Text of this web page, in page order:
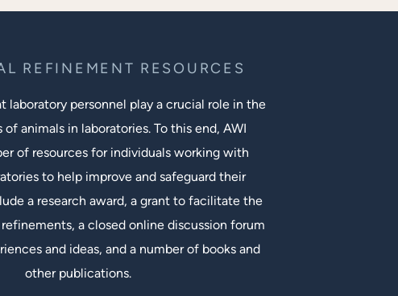
REFINEMENT RESOURCES
laboratory personnel play a crucial role in the
animals in laboratories. To this end, AWI
of resources for individuals working with
to help improve and safeguard their
a research award, a grant to facilitate the
a closed online discussion forum
and ideas, and a number of books and
other publications.